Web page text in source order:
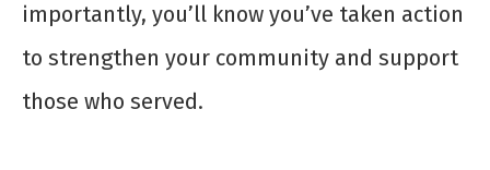
importantly, you’ll know you’ve taken action
to strengthen your community and support
those who served.